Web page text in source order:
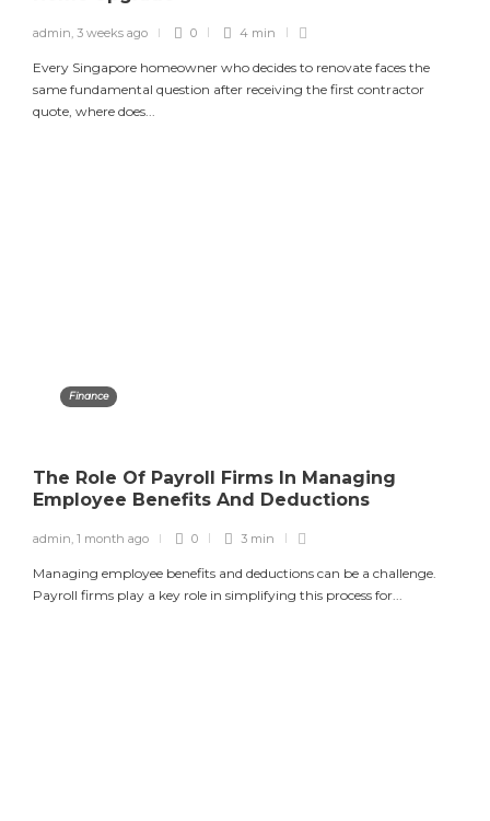
admin, 3 weeks ago 0 4 min
Every Singapore homeowner who decides to renovate faces the
same fundamental question after receiving the first contractor
quote, where does...
Finance
The Role Of Payroll Firms In Managing
Employee Benefits And Deductions
admin 1 month ago 0 3 min
Managing employee benefits and deductions can be a challenge.
Payroll firms play a key role in simplifying this process for...